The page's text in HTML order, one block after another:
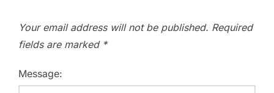
Your email address will not be published. Required
fields are marked *
Message: